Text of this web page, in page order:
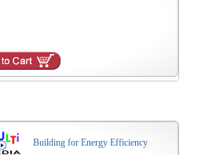
Building for Energy Efficiency